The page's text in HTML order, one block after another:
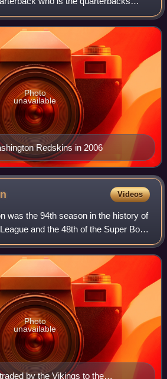
of the National Football League.
in the NF
Redskins in 2006
Photo
unavailable
Videos
was the 94th season in the history of
and the 48th of the Super Bowl
Seattle Seahawks capture the first
by the Vikings to the
Photo
unavailable